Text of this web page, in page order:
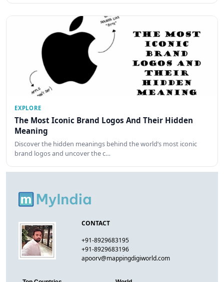
EXPLORE
The Most Iconic Brand Logos And Their Hidden
Meaning
Discover the hidden meanings behind the world’s most iconic
brand logos and uncover the c…
CONTACT
+91-8929683195
+91-8929683196
apoorv@mappingdigiworld.com